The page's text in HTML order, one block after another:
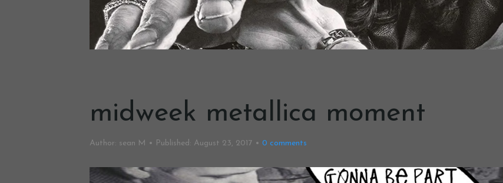
midweek metallica moment
Author: sean M Published: August 23, 2017 0 comments